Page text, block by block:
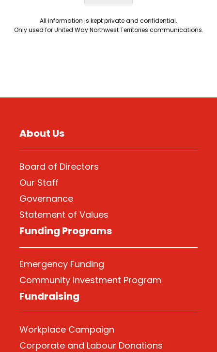
All information is kept private and confidential.
Only used for United Way Northwest Territories communications.
About Us
Board of Directors
Our Staff
Governance
Statement of Values
Funding Programs
Emergency Funding
Community Investment Program
Fundraising
Workplace Campaign
Corporate and Labour Donations